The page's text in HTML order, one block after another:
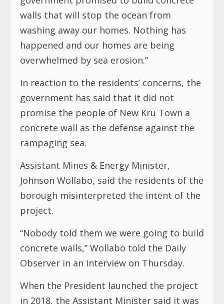
walls that will stop the ocean from
washing away our homes. Nothing has
happened and our homes are being
overwhelmed by sea erosion.”
In reaction to the residents’ concerns, the
government has said that it did not
promise the people of New Kru Town a
concrete wall as the defense against the
rampaging sea.
Assistant Mines & Energy Minister,
Johnson Wollabo, said the residents of the
borough misinterpreted the intent of the
project.
“Nobody told them we were going to build
concrete walls,” Wollabo told the Daily
Observer in an interview on Thursday.
When the President launched the project
in 2018, the Assistant Minister said it was